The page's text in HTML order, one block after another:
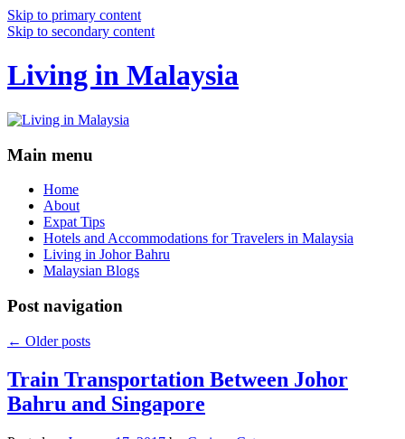
Skip to primary content
Skip to secondary content
Living in Malaysia
Main menu
Home
About
Expat Tips
Hotels and Accommodations for Travelers in Malaysia
Living in Johor Bahru
Malaysian Blogs
Post navigation
← Older posts
Train Transportation Between Johor
Bahru and Singapore